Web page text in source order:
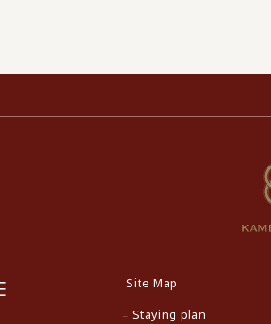
Site Map
Staying plan